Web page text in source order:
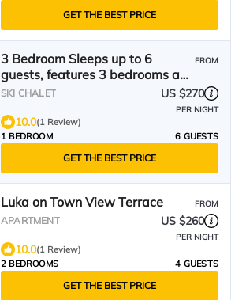
GET THE BEST PRICE
3 Bedroom Sleeps up to 6
guests, features 3 bedrooms and
a large living/dining plus
FROM
SKI CHALET US $270
PER NIGHT
10.0(1 Review)
1 BEDROOM
6 GUESTS
GET THE BEST PRICE
Luka on Town View Terrace FROM
APARTMENT US $260
PER NIGHT
10.0(1 Review)
2 BEDROOMS
4 GUESTS
GET THE BEST PRICE